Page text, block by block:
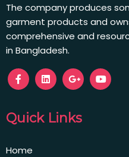
The company produces
garment products and
comprehensive and
in Bangladesh.
Quick Links
Home